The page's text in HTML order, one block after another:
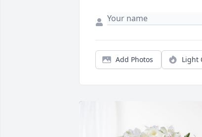
Add Photos Light